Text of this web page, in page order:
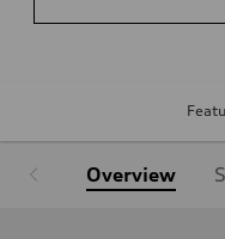
Overview